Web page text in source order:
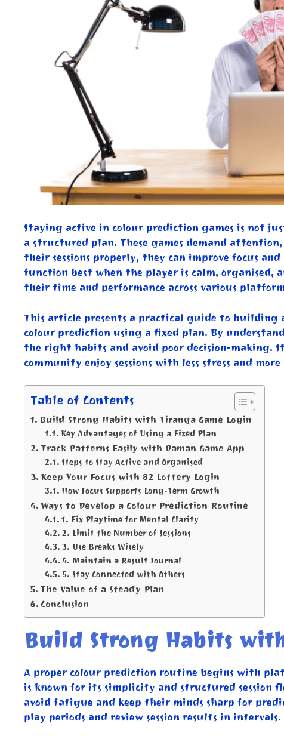
Staying active in colour prediction games is not
a structured plan. These games demand
their sessions properly, they can improve focus
function best when the player is calm, organised,
their time and performance across various
This article presents a practical guide to building
colour prediction using a fixed plan. By
the right habits and avoid poor decision-making.
community enjoy sessions with less stress and
Table of Contents
Build Strong Habits with Tiranga Game Login
Key Advantages of Using a Fixed Plan
Track Patterns Easily with Daman Game App
Steps to Stay Active and Organised
Keep Your Focus with 82 Lottery Login
How Focus Supports Long-Term Growth
Ways to Develop a Colour Prediction Routine
1. Fix Playtime for Mental Clarity
2. Limit the Number of Sessions
3. Use Breaks Wisely
4. Maintain a Result Journal
5. Stay Connected with Others
The Value of a Steady Plan
Conclusion
Build Strong Habits
A proper colour prediction routine begins with
is known for its simplicity and structured session
avoid fatigue and keep their minds sharp for
play periods and review session results in intervals.